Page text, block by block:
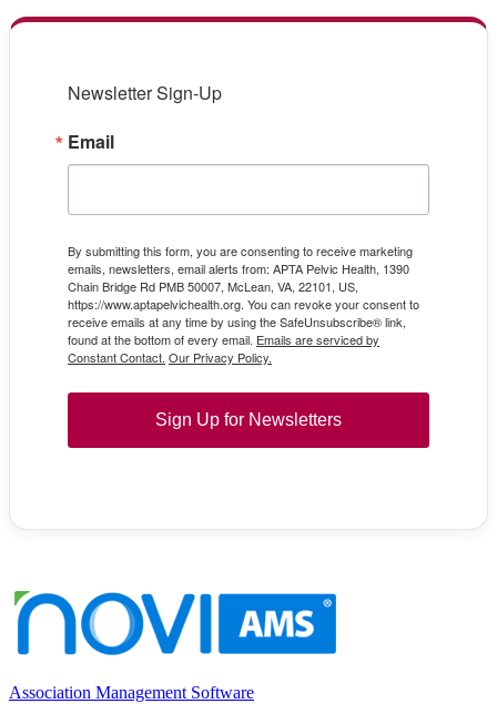
Newsletter Sign-Up
Email
By submitting this form, you are consenting to receive marketing
emails, newsletters, email alerts from: APTA Pelvic Health, 1390
Chain Bridge Rd PMB 50007, McLean, VA, 22101, US,
https://www.aptapelvichealth.org. You can revoke your consent to
receive emails at any time by using the SafeUnsubscribe® link,
found at the bottom of every email. Emails are serviced by
Constant Contact. Our Privacy Policy.
Sign Up for Newsletters
Association Management Software